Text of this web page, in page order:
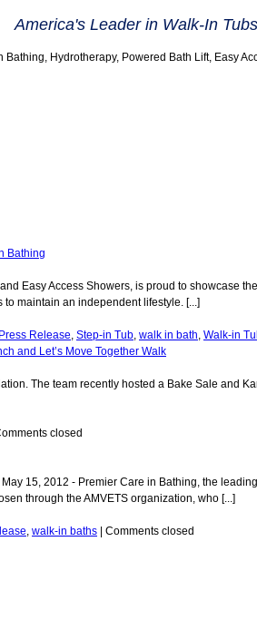
America's Leader in Walk-In Tubs
Hydrotherapy, Powered Bath Lift, Easy
Bathing
Easy Access Showers, is proud to showcase
maintain an independent lifestyle. [...]
Press Release, Step-in Tub, walk in bath, Walk-in
and Let’s Move Together Walk
The team recently hosted a Bake Sale and
closed
15, 2012 - Premier Care in Bathing, the
through the AMVETS organization, who [...]
, walk-in baths Comments closed